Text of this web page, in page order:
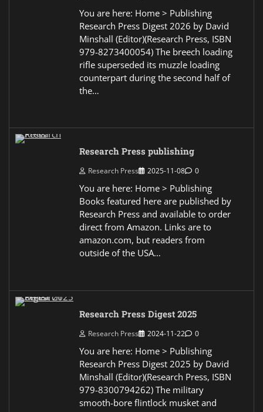
You are here: Home > Publishing
Research Press Digest 2026 by David
Minshall (Editor)(Research Press, ISBN
979-8273400054) The breech loading
rifle superseded its muzzle loading
counterpart during the second half of
the…
Research Press publishing
Research Press 2025-11-08 0
You are here: Home > Publishing
Books featured here are published by
Research Press and available to order
direct from Amazon. Links are to
amazon.com, but readers from
outside of the USA…
Research Press Digest 2025
Research Press 2024-11-22 0
You are here: Home > Publishing
Research Press Digest 2025 by David
Minshall (Editor)(Research Press, ISBN
979-8300794262) The military
smooth-bore flintlock musket and